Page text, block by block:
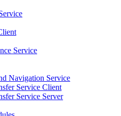
Service
Navigation Service
Service Client
Service Server